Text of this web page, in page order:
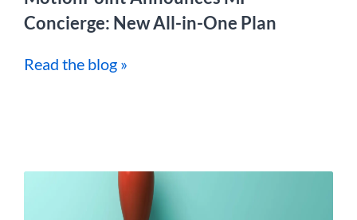
Concierge: New All-in-One Plan
Read the blog »